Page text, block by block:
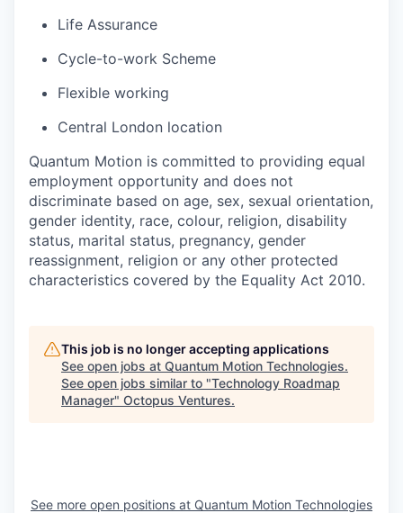
Life Assurance
Cycle-to-work Scheme
Flexible working
Central London location
Quantum Motion is committed to providing equal
employment opportunity and does not
discriminate based on age, sex, sexual orientation,
gender identity, race, colour, religion, disability
status, marital status, pregnancy, gender
reassignment, religion or any other protected
characteristics covered by the Equality Act 2010.
This job is no longer accepting applications
See open jobs at Quantum Motion Technologies.
See open jobs similar to "Technology Roadmap
Manager" Octopus Ventures.
See more open positions at Quantum Motion Technologies